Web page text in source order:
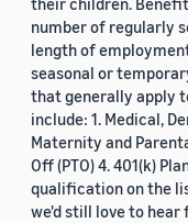
number of regularly
length of
seasonal or
that generally apply
include: 1. Medical,
Maternity and
Off (PTO) 4. 401(k)
qualification on the
we'd still love to hear